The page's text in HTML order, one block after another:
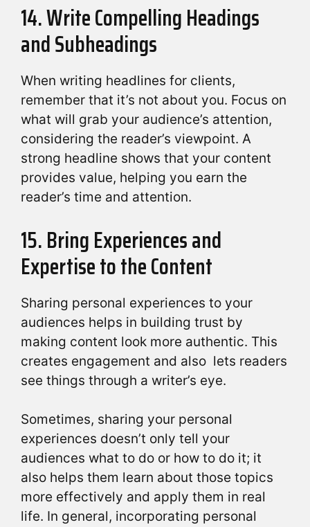
14. Write Compelling Headings
and Subheadings
When writing headlines for clients,
remember that it’s not about you. Focus on
what will grab your audience’s attention,
considering the reader’s viewpoint. A
strong headline shows that your content
provides value, helping you earn the
reader’s time and attention.
15. Bring Experiences and
Expertise to the Content
Sharing personal experiences to your
audiences helps in building trust by
making content look more authentic. This
creates engagement and also lets readers
see things through a writer’s eye.
Sometimes, sharing your personal
experiences doesn’t only tell your
audiences what to do or how to do it; it
also helps them learn about those topics
more effectively and apply them in real
life. In general, incorporating personal